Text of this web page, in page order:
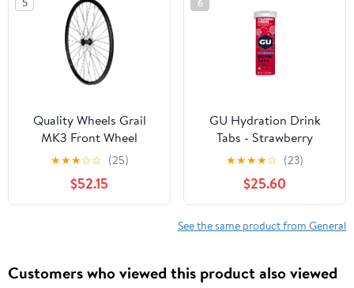
Quality Wheels Grail
MK3 Front Wheel
★★★☆☆ (25)
$52.15
GU Hydration Drink
Tabs - Strawberry
Hibiscus
★★★★☆ (23)
$25.60
See the same product from General
Customers who viewed this product also viewed